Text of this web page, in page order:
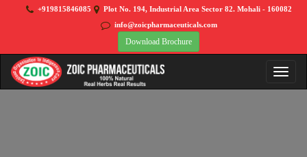
+919815846085
Plot No. 194, Industrial Area Sector 82. Mohali - 160082
info@zoicpharmaceuticals.com
Download Brochure